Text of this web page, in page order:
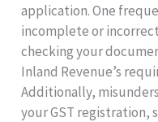
application. One
incomplete or
checking your
Inland Revenue’s
Additionally,
your GST registration,